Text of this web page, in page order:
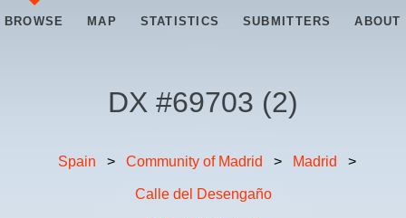
BROWSE MAP STATISTICS SUBMITTERS ABOUT
DX #69703 (2)
Spain > Community of Madrid > Madrid >
Calle del Desengaño